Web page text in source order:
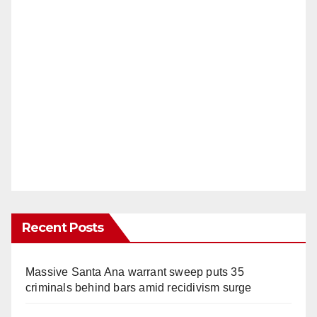
Recent Posts
Massive Santa Ana warrant sweep puts 35
criminals behind bars amid recidivism surge